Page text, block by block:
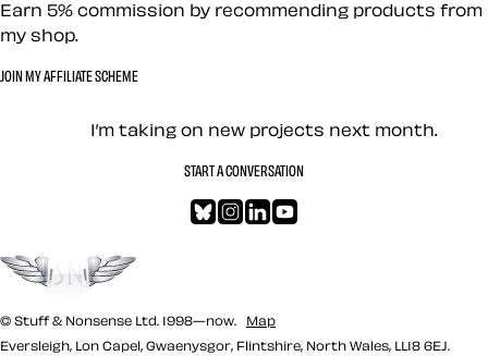
Earn 5% commission by recommending products from
my shop.
JOIN MY AFFILIATE SCHEME
Let’s work together —
I’m taking on new projects next month.
START A CONVERSATION
Bluesky
Instagram
LinkedIn
Go to the top
© Stuff & Nonsense Ltd. 1998—now. Map
Eversleigh, Lon Capel, Gwaenysgor, Flintshire, North Wales, LL18 6EJ.